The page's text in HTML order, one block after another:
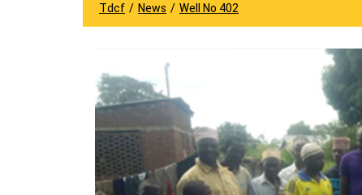
Tdcf / News / Well No 402